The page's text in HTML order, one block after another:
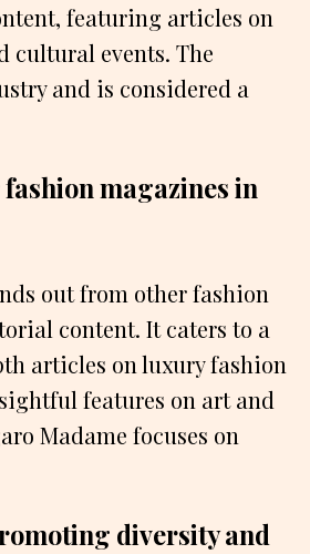
featuring articles on
cultural events. The
and is considered a
magazines in
out from other fashion
content. It caters to a
articles on luxury fashion
features on art and
Madame focuses on
diversity and